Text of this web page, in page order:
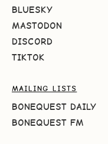
BLUESKY
MASTODON
DISCORD
TIKTOK
MAILING LISTS
BONEQUEST DAILY
BONEQUEST FM